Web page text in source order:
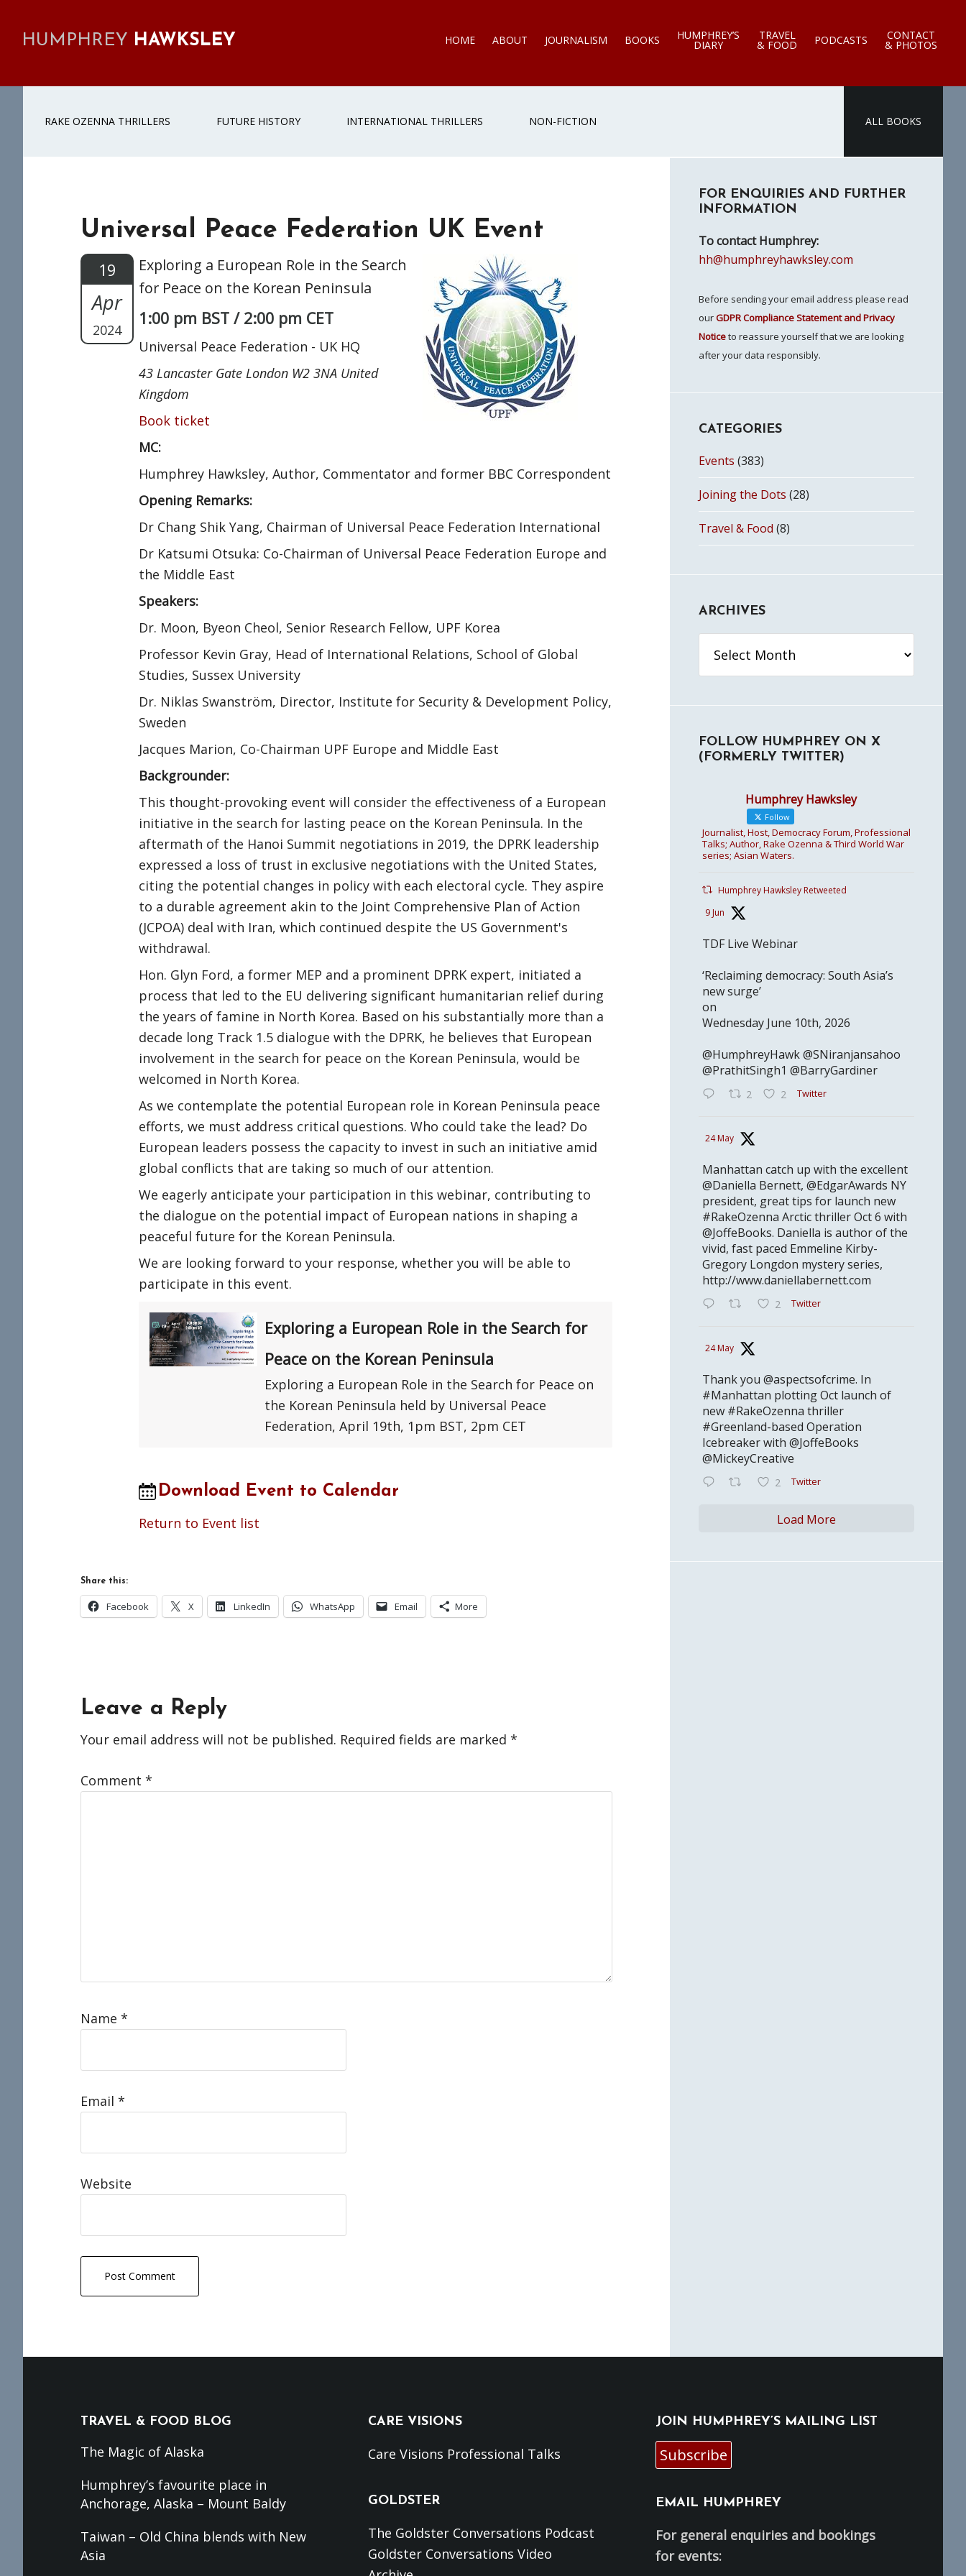
HUMPHREY HAWKSLEY HOME ABOUT JOURNALISM BOOKS HUMPHREY’S
DIARY
TRAVEL
& FOOD PODCASTS CONTACT
& PHOTOS
RAKE OZENNA THRILLERS FUTURE HISTORY INTERNATIONAL THRILLERS NON-FICTION ALL BOOKS
Universal Peace Federation UK Event
19
Apr
2024
Exploring a European Role in the Search
for Peace on the Korean Peninsula
1:00 pm BST / 2:00 pm CET
Universal Peace Federation - UK HQ
43 Lancaster Gate London W2 3NA United
Kingdom
Book ticket
MC:
Humphrey Hawksley, Author, Commentator and former BBC Correspondent
Opening Remarks:
Dr Chang Shik Yang, Chairman of Universal Peace Federation International
Dr Katsumi Otsuka: Co-Chairman of Universal Peace Federation Europe and
the Middle East
Speakers:
Dr. Moon, Byeon Cheol, Senior Research Fellow, UPF Korea
Professor Kevin Gray, Head of International Relations, School of Global
Studies, Sussex University
Dr. Niklas Swanström, Director, Institute for Security & Development Policy,
Sweden
Jacques Marion, Co-Chairman UPF Europe and Middle East
Backgrounder:
This thought-provoking event will consider the effectiveness of a European
initiative in the search for lasting peace on the Korean Peninsula. In the
aftermath of the Hanoi Summit negotiations in 2019, the DPRK leadership
expressed a loss of trust in exclusive negotiations with the United States,
citing the potential changes in policy with each electoral cycle. They aspire
to a durable agreement akin to the Joint Comprehensive Plan of Action
(JCPOA) deal with Iran, which continued despite the US Government's
withdrawal.
Hon. Glyn Ford, a former MEP and a prominent DPRK expert, initiated a
process that led to the EU delivering significant humanitarian relief during
the years of famine in North Korea. Based on his substantially more than a
decade long Track 1.5 dialogue with the DPRK, he believes that European
involvement in the search for peace on the Korean Peninsula, would be
welcomed in North Korea.
As we contemplate the potential European role in Korean Peninsula peace
efforts, we must address critical questions. Who could take the lead? Do
European leaders possess the capacity to invest in such an initiative amid
global conflicts that are taking so much of our attention.
We eagerly anticipate your participation in this webinar, contributing to
the dialogue on the potential impact of European nations in shaping a
peaceful future for the Korean Peninsula.
We are looking forward to your response, whether you will be able to
participate in this event.
Exploring a European Role in the Search for
Peace on the Korean Peninsula
Exploring a European Role in the Search for Peace on
the Korean Peninsula held by Universal Peace
Federation, April 19th, 1pm BST, 2pm CET
Download Event to Calendar
Return to Event list
Share this:
Facebook X LinkedIn WhatsApp Email More
Reader
Interactions
Leave a Reply
Your email address will not be published. Required fields are marked *
Comment *
Name *
Email *
Website
Sidebar
FOR ENQUIRIES AND FURTHER
INFORMATION
To contact Humphrey:
hh@humphreyhawksley.com
Before sending your email address please read
ourGDPR Compliance Statement and Privacy
Noticeto reassure yourself that we are looking
after your data responsibly.
CATEGORIES
Events (383)
Joining the Dots (28)
Travel & Food (8)
ARCHIVES
FOLLOW HUMPHREY ON X
(FORMERLY TWITTER)
Humphrey Hawksley
Follow
Journalist, Host, Democracy Forum, Professional
Talks; Author, Rake Ozenna & Third World War
series; Asian Waters.
Humphrey Hawksley Retweeted
9 Jun
TDF Live Webinar
‘Reclaiming democracy: South Asia’s
new surge’
on
Wednesday June 10th, 2026
@HumphreyHawk @SNiranjansahoo
@PrathitSingh1 @BarryGardiner
2 2 Twitter
24 May
Manhattan catch up with the excellent
@Daniella Bernett, @EdgarAwards NY
president, great tips for launch new
#RakeOzenna Arctic thriller Oct 6 with
@JoffeBooks. Daniella is author of the
vivid, fast paced Emmeline Kirby-
Gregory Longdon mystery series,
http://www.daniellabernett.com
2 Twitter
24 May
Thank you @aspectsofcrime. In
#Manhattan plotting Oct launch of
new #RakeOzenna thriller
#Greenland-based Operation
Icebreaker with @JoffeBooks
@MickeyCreative
2 Twitter
Load More
TRAVEL & FOOD BLOG
The Magic of Alaska
Humphrey’s favourite place in
Anchorage, Alaska – Mount Baldy
Taiwan – Old China blends with New
Asia
CARE VISIONS
Care Visions Professional Talks
GOLDSTER
The Goldster Conversations Podcast
Goldster Conversations Video
JOIN HUMPHREY’S MAILING LIST
Subscribe
EMAIL HUMPHREY
For general enquiries and bookings
for events: